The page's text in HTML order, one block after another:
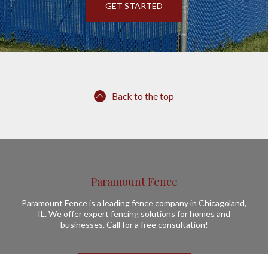
GET STARTED
Back to the top
Paramount Fence
Paramount Fence is a leading fence company in Chicagoland,
IL. We offer expert fencing solutions for homes and
businesses. Call for a free consultation!